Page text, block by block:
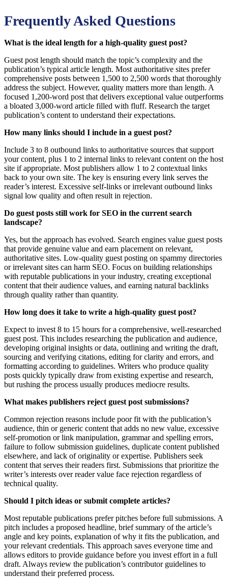
Frequently Asked Questions
What is the ideal length for a high-quality guest post?
Guest post length should match the topic’s complexity and the
publication’s typical article length. Most authoritative sites prefer
comprehensive posts between 1,500 to 2,500 words that thoroughly
address the subject. However, quality matters more than length. A
focused 1,200-word post that delivers exceptional value outperforms
a bloated 3,000-word article filled with fluff. Research the target
publication’s content to understand their expectations.
How many links should I include in a guest post?
Include 3 to 8 outbound links to authoritative sources that support
your content, plus 1 to 2 internal links to relevant content on the host
site if appropriate. Most publishers allow 1 to 2 contextual links
back to your own site. The key is ensuring every link serves the
reader’s interest. Excessive self-links or irrelevant outbound links
signal low quality and often result in rejection.
Do guest posts still work for SEO in the current search
landscape?
Yes, but the approach has evolved. Search engines value guest posts
that provide genuine value and earn placement on relevant,
authoritative sites. Low-quality guest posting on spammy directories
or irrelevant sites can harm SEO. Focus on building relationships
with reputable publications in your industry, creating exceptional
content that their audience values, and earning natural backlinks
through quality rather than quantity.
How long does it take to write a high-quality guest post?
Expect to invest 8 to 15 hours for a comprehensive, well-researched
guest post. This includes researching the publication and audience,
developing original insights or data, outlining and writing the draft,
sourcing and verifying citations, editing for clarity and errors, and
formatting according to guidelines. Writers who produce quality
posts quickly typically draw from existing expertise and research,
but rushing the process usually produces mediocre results.
What makes publishers reject guest post submissions?
Common rejection reasons include poor fit with the publication’s
audience, thin or generic content that adds no new value, excessive
self-promotion or link manipulation, grammar and spelling errors,
failure to follow submission guidelines, duplicate content published
elsewhere, and lack of originality or expertise. Publishers seek
content that serves their readers first. Submissions that prioritize the
writer’s interests over reader value face rejection regardless of
technical quality.
Should I pitch ideas or submit complete articles?
Most reputable publications prefer pitches before full submissions. A
pitch includes a proposed headline, brief summary of the article’s
angle and key points, explanation of why it fits the publication, and
your relevant credentials. This approach saves everyone time and
allows editors to provide guidance before you invest effort in a full
draft. Always review the publication’s contributor guidelines to
understand their preferred process.